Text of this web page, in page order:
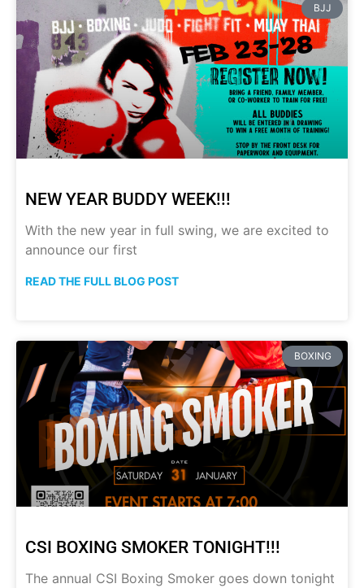
BJJ
NEW YEAR BUDDY WEEK!!!
With the new year in full swing, we are excited to
announce our first
READ THE FULL BLOG POST
BOXING
CSI BOXING SMOKER TONIGHT!!!
The annual CSI Boxing Smoker goes down tonight